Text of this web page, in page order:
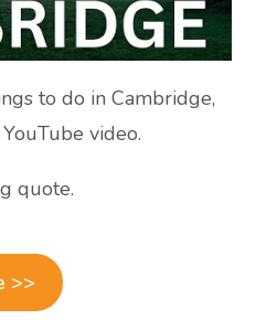
to do in Cambridge,
video.
quote.
>>